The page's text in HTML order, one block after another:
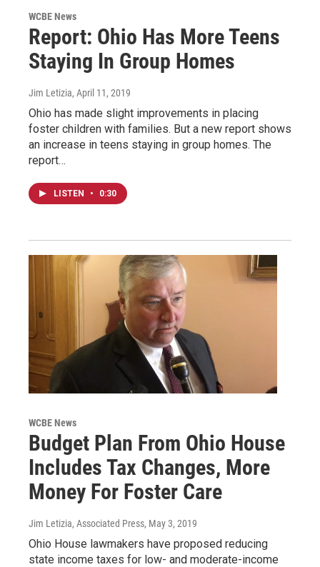
WCBE News
Report: Ohio Has More Teens
Staying In Group Homes
Jim Letizia, April 11, 2019
Ohio has made slight improvements in placing
foster children with families. But a new report shows
an increase in teens staying in group homes. The
report…
LISTEN • 0:30
WCBE News
Budget Plan From Ohio House
Includes Tax Changes, More
Money For Foster Care
Jim Letizia, Associated Press, May 3, 2019
Ohio House lawmakers have proposed reducing
state income taxes for low- and moderate-income